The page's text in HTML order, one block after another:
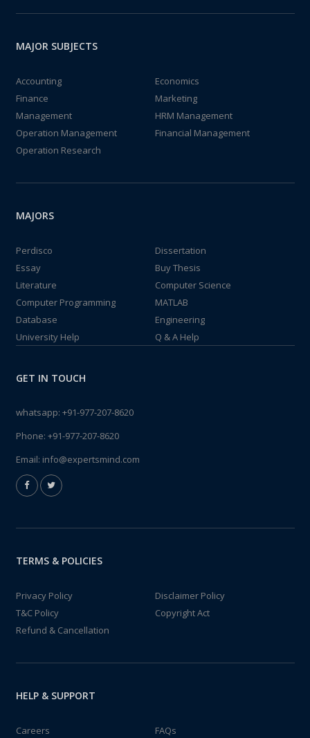
MAJOR SUBJECTS
Accounting
Economics
Finance
Marketing
Management
HRM Management
Operation Management
Financial Management
Operation Research
MAJORS
Perdisco
Dissertation
Essay
Buy Thesis
Literature
Computer Science
Computer Programming
MATLAB
Database
Engineering
University Help
Q & A Help
GET IN TOUCH
whatsapp: +91-977-207-8620
Phone: +91-977-207-8620
Email: info@expertsmind.com
TERMS & POLICIES
Privacy Policy
Disclaimer Policy
T&C Policy
Copyright Act
Refund & Cancellation
HELP & SUPPORT
Careers FAQs